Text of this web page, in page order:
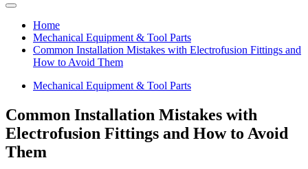
Home
Mechanical Equipment & Tool Parts
Common Installation Mistakes with Electrofusion Fittings and
How to Avoid Them
Mechanical Equipment & Tool Parts
Common Installation Mistakes with
Electrofusion Fittings and How to Avoid
Them